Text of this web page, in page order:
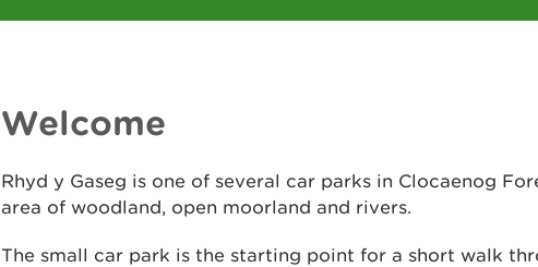
Welcome
Rhyd y Gaseg is one of several car parks in Clocaenog
area of woodland, open moorland and rivers.
The small car park is the starting point for a short walk